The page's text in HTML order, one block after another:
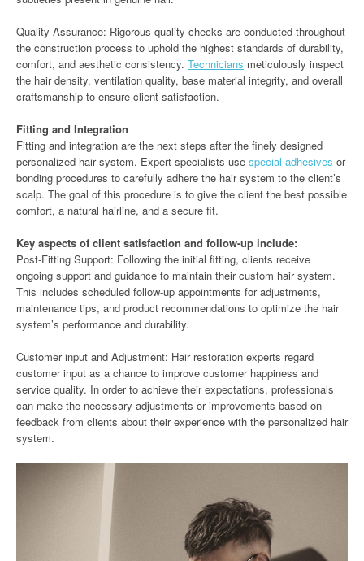
Quality Assurance: Rigorous quality checks are conducted throughout
the construction process to uphold the highest standards of durability,
comfort, and aesthetic consistency. Technicians meticulously inspect
the hair density, ventilation quality, base material integrity, and overall
craftsmanship to ensure client satisfaction.
Fitting and Integration
Fitting and integration are the next steps after the finely designed
personalized hair system. Expert specialists use special adhesives or
bonding procedures to carefully adhere the hair system to the client’s
scalp. The goal of this procedure is to give the client the best possible
comfort, a natural hairline, and a secure fit.
Key aspects of client satisfaction and follow-up include:
Post-Fitting Support: Following the initial fitting, clients receive
ongoing support and guidance to maintain their custom hair system.
This includes scheduled follow-up appointments for adjustments,
maintenance tips, and product recommendations to optimize the hair
system’s performance and durability.
Customer input and Adjustment: Hair restoration experts regard
customer input as a chance to improve customer happiness and
service quality. In order to achieve their expectations, professionals
can make the necessary adjustments or improvements based on
feedback from clients about their experience with the personalized hair
system.